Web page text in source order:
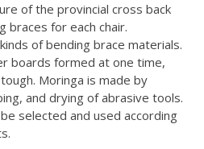
of the provincial cross back
braces for each chair.
of bending brace materials.
boards formed at one time,
Moringais made by
and drying of abrasive tools.
be selected and used according